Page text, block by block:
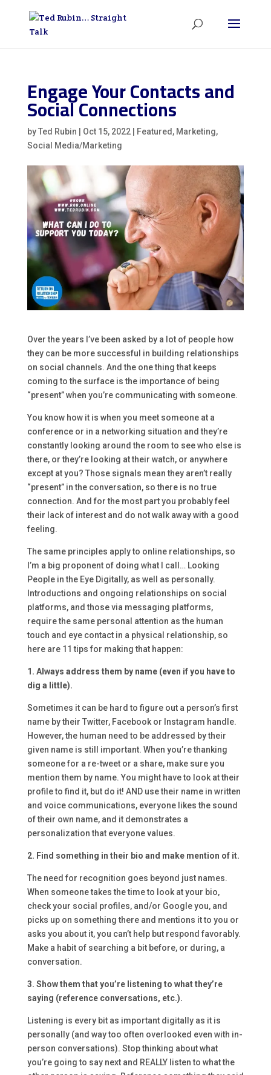
Engage Your Contacts and
Social Connections
byTed Rubin Oct 15, 2022| Featured , Marketing,
Social Media/Marketing
Over the years I’ve been asked by a lot of people how
they can be more successful in building relationships
on social channels. And the one thing that keeps
coming to the surface is the importance of being
“present” when you’re communicating with someone.
You know how it is when you meet someone at a
conference or in a networking situation and they’re
constantly looking around the room to see who else is
there, or they’re looking at their watch, or anywhere
except at you? Those signals mean they aren’t really
“present” in the conversation, so there is no true
connection. And for the most part you probably feel
their lack of interest and do not walk away with a good
feeling.
The same principles apply to online relationships, so
I’m a big proponent of doing what I call… Looking
People in the Eye Digitally, as well as personally.
Introductions and ongoing relationships on social
platforms, and those via messaging platforms,
require the same personal attention as the human
touch and eye contact in a physical relationship, so
here are 11 tips for making that happen:
1. Always address them by name (even if you have to
dig a little).
Sometimes it can be hard to figure out a person’s first
name by their Twitter, Facebook or Instagram handle.
However, the human need to be addressed by their
given name is still important. When you’re thanking
someone for a re-tweet or a share, make sure you
mention them by name. You might have to look at their
profile to find it, but do it! AND use their name in written
and voice communications, everyone likes the sound
of their own name, and it demonstrates a
personalization that everyone values.
2. Find something in their bio and make mention of it.
The need for recognition goes beyond just names.
When someone takes the time to look at your bio,
check your social profiles, and/or Google you, and
picks up on something there and mentions it to you or
asks you about it, you can’t help but respond favorably.
Make a habit of searching a bit before, or during, a
conversation.
3. Show them that you’re listening to what they’re
saying (reference conversations, etc.).
Listening is every bit as important digitally as it is
personally (and way too often overlooked even with in-
person conversations). Stop thinking about what
you’re going to say next and REALLY listen to what the